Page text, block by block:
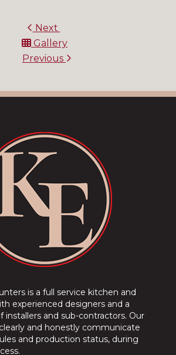
Next
Gallery
Previous
is a full service kitchen and
experienced designers and a
installers and sub-contractors. Our
and honestly communicate
and production status, during